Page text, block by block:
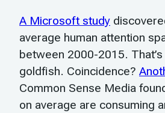
A Microsoft study
average human attention
between 2000-2015.
goldfish. Coincidence?
Common Sense Media
on average are consuming